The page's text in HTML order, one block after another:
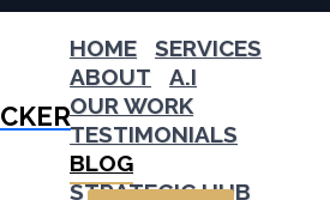
HOME
SERVICES
ABOUT
A.I
OUR WORK
TESTIMONIALS
BLOG
STRATEGIC HUB